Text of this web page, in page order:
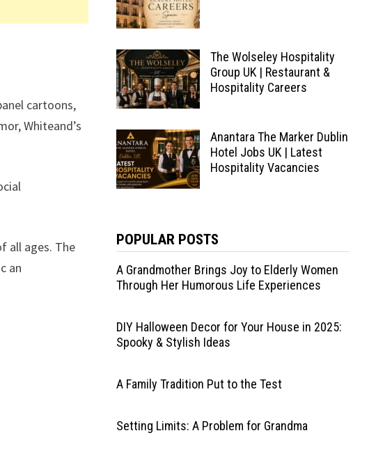
cartoons,
Whiteand’s
all ages. The
an
The Wolseley Hospitality
Group UK | Restaurant &
Hospitality Careers
Anantara The Marker Dublin
Hotel Jobs UK | Latest
Hospitality Vacancies
POPULAR POSTS
A Grandmother Brings Joy to Elderly Women
Through Her Humorous Life Experiences
DIY Halloween Decor for Your House in 2025:
Spooky & Stylish Ideas
A Family Tradition Put to the Test
Setting Limits: A Problem for Grandma